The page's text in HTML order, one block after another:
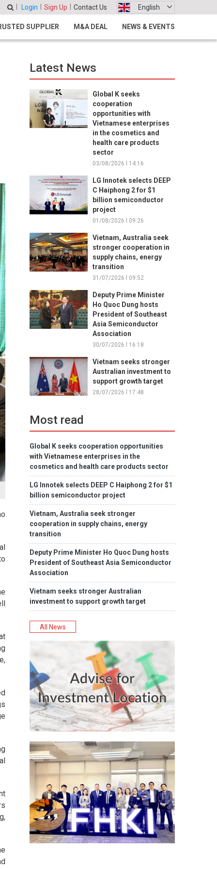
Login Sign Up Contact Us English
SUPPLIER M&A DEAL NEWS & EVENTS
Latest News
Global K seeks
cooperation
opportunities with
Vietnamese enterprises
in the cosmetics and
health care products
sector
03/08/2026 l 14:16
LG Innotek selects DEEP
C Haiphong 2 for $1
billion semiconductor
project
01/08/2026 l 09:26
Vietnam, Australia seek
stronger cooperation in
supply chains, energy
transition
31/07/2026 l 09:52
Deputy Prime Minister
Ho Quoc Dung hosts
President of Southeast
Asia Semiconductor
Association
30/07/2026 l 16:18
Vietnam seeks stronger
Australian investment to
support growth target
28/07/2026 l 17:48
Most read
Global K seeks cooperation opportunities
with Vietnamese enterprises in the
cosmetics and health care products sector
LG Innotek selects DEEP C Haiphong 2 for $1
billion semiconductor project
Vietnam, Australia seek stronger
cooperation in supply chains, energy
transition
Deputy Prime Minister Ho Quoc Dung hosts
President of Southeast Asia Semiconductor
Association
Vietnam seeks stronger Australian
investment to support growth target
All News